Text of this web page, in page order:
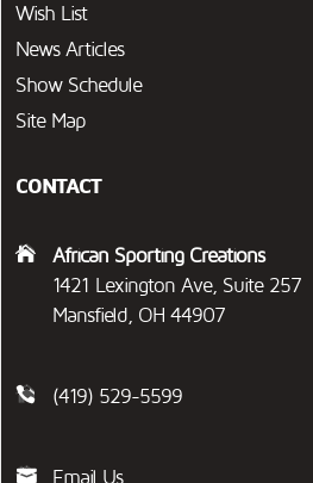
Wish List
News Articles
Show Schedule
Site Map
CONTACT
African Sporting Creations
1421 Lexington Ave, Suite 257
Mansfield, OH 44907
(419) 529-5599
Email Us